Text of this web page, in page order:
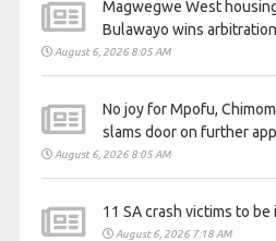
Magwegwe West
Bulawayo wins arbitration
August 6, 2026 8:05 AM
No joy for Mpofu,
slams door on further
August 6, 2026 8:05 AM
11 SA crash victims to
August 6, 2026 7:18 AM